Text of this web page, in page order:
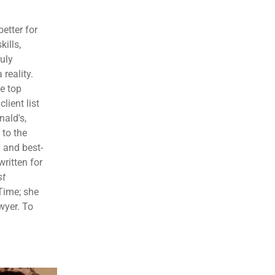
for
reality.
top
list
to the
best-
for
she
To